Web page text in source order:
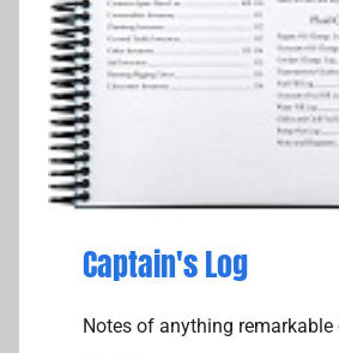
Captain's Log
Notes of anything remarkable